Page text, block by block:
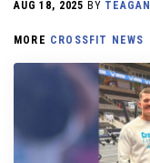
AUG 18, 2025 BY
MORE CROSSFIT NEWS